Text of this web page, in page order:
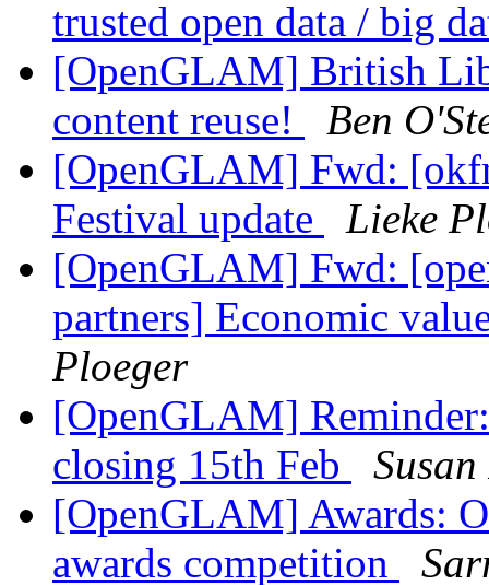
trusted open data / big
[OpenGLAM] British
content reuse!
Ben
[OpenGLAM] Fwd:
Festival update
Lieke
[OpenGLAM] Fwd:
partners] Economic
Ploeger
[OpenGLAM]
closing 15th Feb
[OpenGLAM] Awards:
awards competition